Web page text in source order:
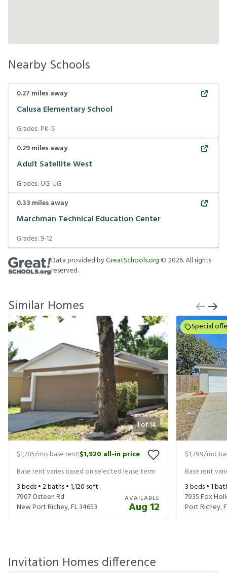
Nearby Schools
0.27 miles away
Calusa Elementary School
Grades: PK-5
0.29miles away
Adult Satellite West
Grades: UG-UG
0.33 miles away
Marchman Technical Education Center
Grades:9-12
Data provided byGreatSchools.org ©2026. All rights
reserved.
Similar Homes
1of14
$1,785/mo base rent|$1,920 all-in price
Base rent varies based on selected lease term
3beds •2baths •1,120 sqft
7907 Osteen Rd
New Port Richey,FL34653
AVAILABLE
Aug 12
Special
$1,799/mo
Base rent
3beds •1
7935 Fox
Port Richey,
Invitation Homes difference